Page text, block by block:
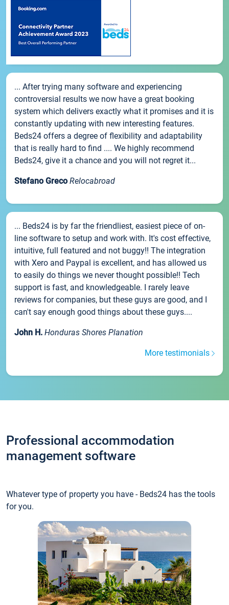
... After trying many software and experiencing
controversial results we now have a great booking
system which delivers exactly what it promises and it is
constantly updating with new interesting features.
Beds24 offers a degree of flexibility and adaptability
that is really hard to find .... We highly recommend
Beds24, give it a chance and you will not regret it...
Stefano Greco Relocabroad
... Beds24 is by far the friendliest, easiest piece of on-
line software to setup and work with. It's cost effective,
intuitive, full featured and not buggy!! The integration
with Xero and Paypal is excellent, and has allowed us
to easily do things we never thought possible!! Tech
support is fast, and knowledgeable. I rarely leave
reviews for companies, but these guys are good, and I
can't say enough good things about these guys....
John H. Honduras Shores Planation
More testimonials
Professional accommodation
management software
Whatever type of property you have - Beds24 has the tools
for you.